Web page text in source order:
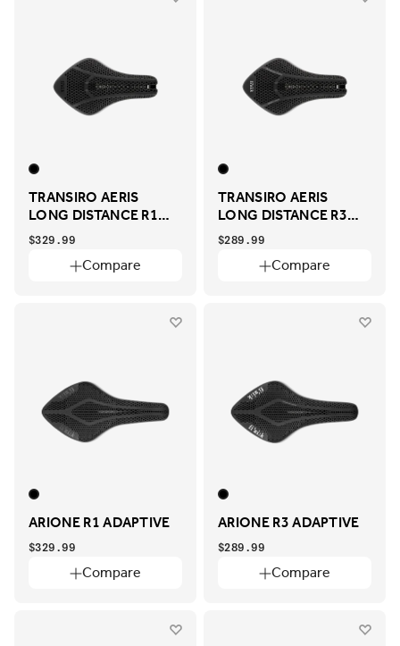
TRANSIRO AERIS
LONG DISTANCE R1
ADAPTIVE
Compare
$329.99
TRANSIRO AERIS
LONG DISTANCE R3
ADAPTIVE
Compare
$289.99
ARIONE R1 ADAPTIVE
Compare
$329.99
ARIONE R3 ADAPTIVE
Compare
$289.99